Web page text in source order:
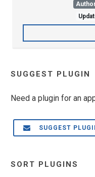
SUGGEST PLUGIN
Need a plugin for an
SUGGEST
SORT PLUGINS